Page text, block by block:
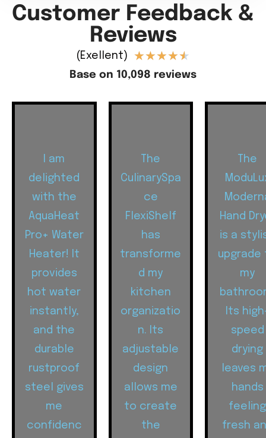
Customer Feedback &
Reviews
(Exellent) ★★★★★
Base on 10,098 reviews
I am
delighted
with the
AquaHeat
Pro+ Water
Heater! It
provides
hot water
instantly,
and the
durable
rustproof
steel gives
me
confidenc
The
CulinarySpa
ce
FlexiShelf
has
transforme
d my
kitchen
organizatio
n. Its
adjustable
design
allows me
to create
the
The
Hand
is a
upgrade
my
Its
speed
drying
leaves
hands
feeling
fresh